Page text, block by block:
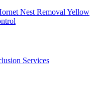
Nest Removal Yellow
Services